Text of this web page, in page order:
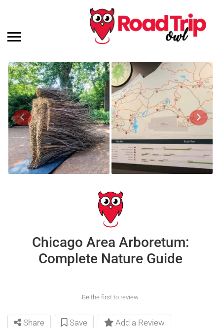
Chicago Area Arboretum:
Complete Nature Guide
Be the first to review
Share Save Add a Review